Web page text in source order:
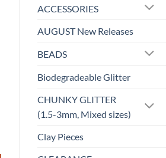
ACCESSORIES
AUGUST New Releases
BEADS
Biodegradeable Glitter
CHUNKY GLITTER
(1.5-3mm, Mixed sizes)
Clay Pieces